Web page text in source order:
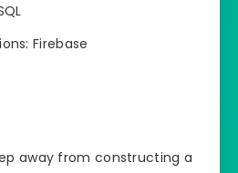
Firebase
away from constructing a